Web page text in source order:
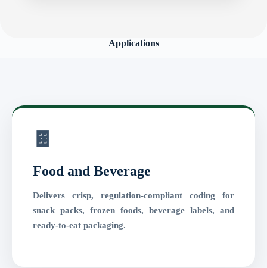
Applications
🍫
Food and Beverage
Delivers crisp, regulation-compliant coding for
snack packs, frozen foods, beverage labels, and
ready-to-eat packaging.